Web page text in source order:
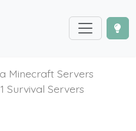
Minecraft Servers
Survival Servers